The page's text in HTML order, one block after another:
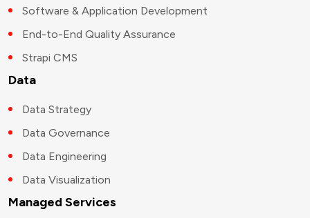
Software & Application Development
End-to-End Quality Assurance
Strapi CMS
Data
Data Strategy
Data Governance
Data Engineering
Data Visualization
Managed Services